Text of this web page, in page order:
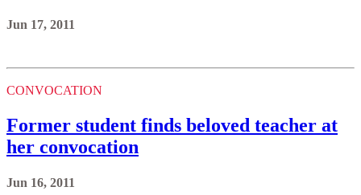
Jun 17, 2011
CONVOCATION
Former student finds beloved teacher at
her convocation
Jun 16, 2011